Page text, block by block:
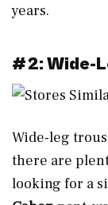
years.
#2: Wide-
Wide-leg
there are
looking for a